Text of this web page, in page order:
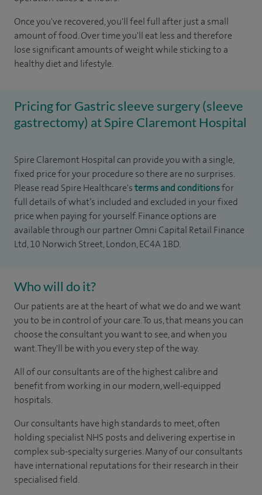
Once you've recovered, you'll feel full after just a small
amount of food. Over time you'll eat less and therefore
lose significant amounts of weight while sticking to a
healthy diet and lifestyle.
Pricing for Gastric sleeve surgery (sleeve
gastrectomy) at Spire Claremont Hospital
Spire Claremont Hospital can provide you with a single,
fixed price for your procedure so there are no surprises.
Please read Spire Healthcare'sterms and conditionsfor
full details of what’s included and excluded in your fixed
price when paying for yourself. Finance options are
available through our partner Omni Capital Retail Finance
Ltd, 10 Norwich Street, London, EC4A 1BD.
Who will do it?
Our patients are at the heart of what we do and we want
you to be in control of your care. To us, that means you can
choose the consultant you want to see, and when you
want. They'll be with you every step of the way.
All of our consultants are of the highest calibre and
benefit from working in our modern, well-equipped
hospitals.
Our consultants have high standards to meet, often
holding specialist NHS posts and delivering expertise in
complex sub-specialty surgeries. Many of our consultants
have international reputations for their research in their
specialised field.